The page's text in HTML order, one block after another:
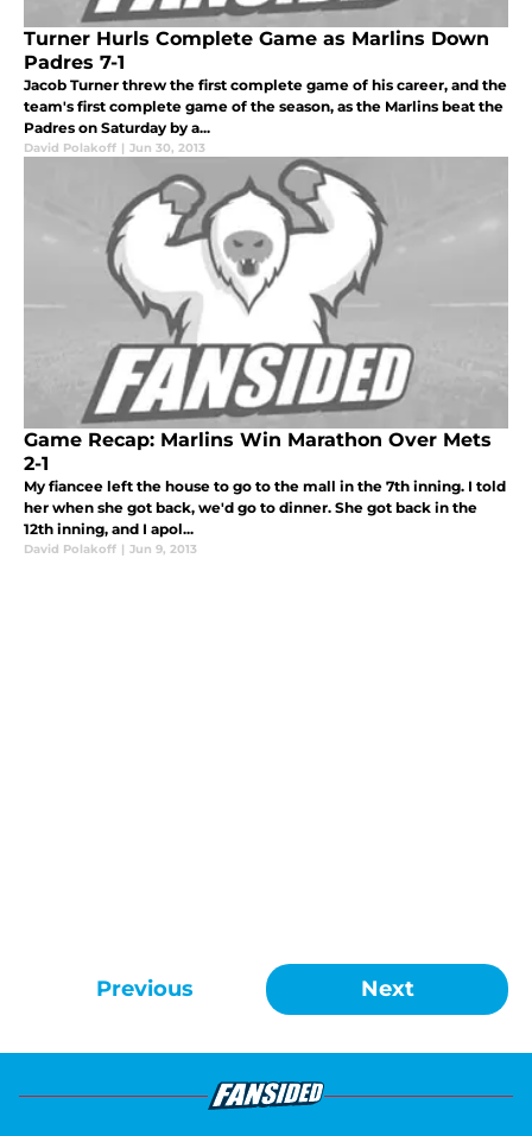
Turner Hurls Complete Game as Marlins Down
Padres 7-1
Jacob Turner threw the first complete game of his career, and the
team's first complete game of the season, as the Marlins beat the
Padres on Saturday by a...
David Polakoff | Jun 30, 2013
Game Recap: Marlins Win Marathon Over Mets
2-1
My fiancee left the house to go to the mall in the 7th inning. I told
her when she got back, we'd go to dinner. She got back in the
12th inning, and I apol...
David Polakoff | Jun 9, 2013
Previous Next